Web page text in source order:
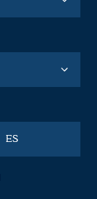
ES